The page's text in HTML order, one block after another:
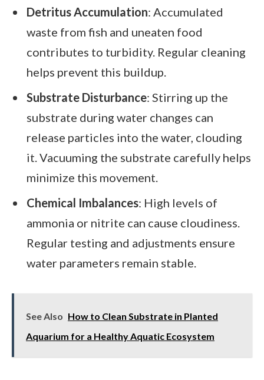
Detritus Accumulation: Accumulated
waste from fish and uneaten food
contributes to turbidity. Regular cleaning
helps prevent this buildup.
Substrate Disturbance: Stirring up the
substrate during water changes can
release particles into the water, clouding
it. Vacuuming the substrate carefully helps
minimize this movement.
Chemical Imbalances: High levels of
ammonia or nitrite can cause cloudiness.
Regular testing and adjustments ensure
water parameters remain stable.
See Also How to Clean Substrate in Planted
Aquarium for a Healthy Aquatic Ecosystem